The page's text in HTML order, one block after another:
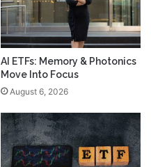
AI ETFs: Memory & Photonics
Move Into Focus
August 6, 2026